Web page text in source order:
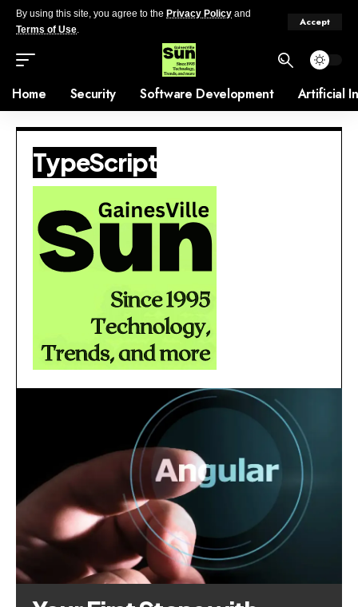
By using this site, you agree to the Privacy Policy and
Terms of Use.
Accept
Home Security Software Development Artificial
TypeScript